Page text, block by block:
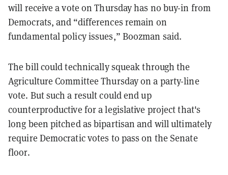
will receive a vote on Thursday has no buy-in from
Democrats, and “differences remain on
fundamental policy issues,” Boozman said.
The bill could technically squeak through the
Agriculture Committee Thursday on a party-line
vote. But such a result could end up
counterproductive for a legislative project that's
long been pitched as bipartisan and will ultimately
require Democratic votes to pass on the Senate
floor.